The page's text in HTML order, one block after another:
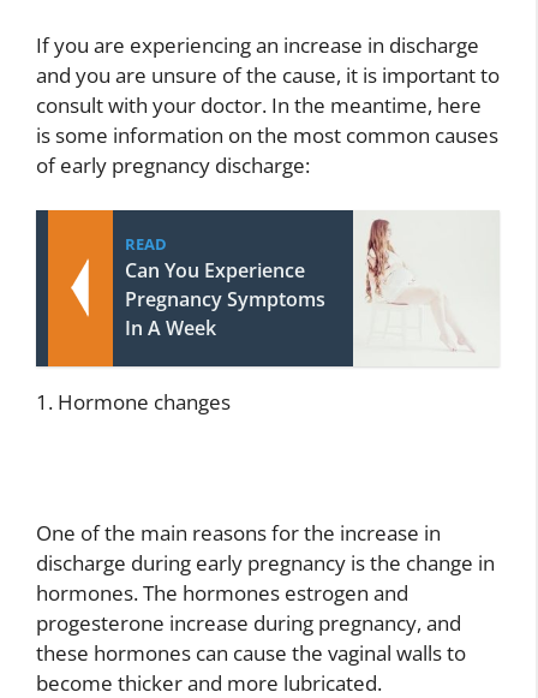
If you are experiencing an increase in discharge
and you are unsure of the cause, it is important to
consult with your doctor. In the meantime, here
is some information on the most common causes
of early pregnancy discharge:
READ
Can You Experience
Pregnancy Symptoms
In A Week
1. Hormone changes
One of the main reasons for the increase in
discharge during early pregnancy is the change in
hormones. The hormones estrogen and
progesterone increase during pregnancy, and
these hormones can cause the vaginal walls to
become thicker and more lubricated.